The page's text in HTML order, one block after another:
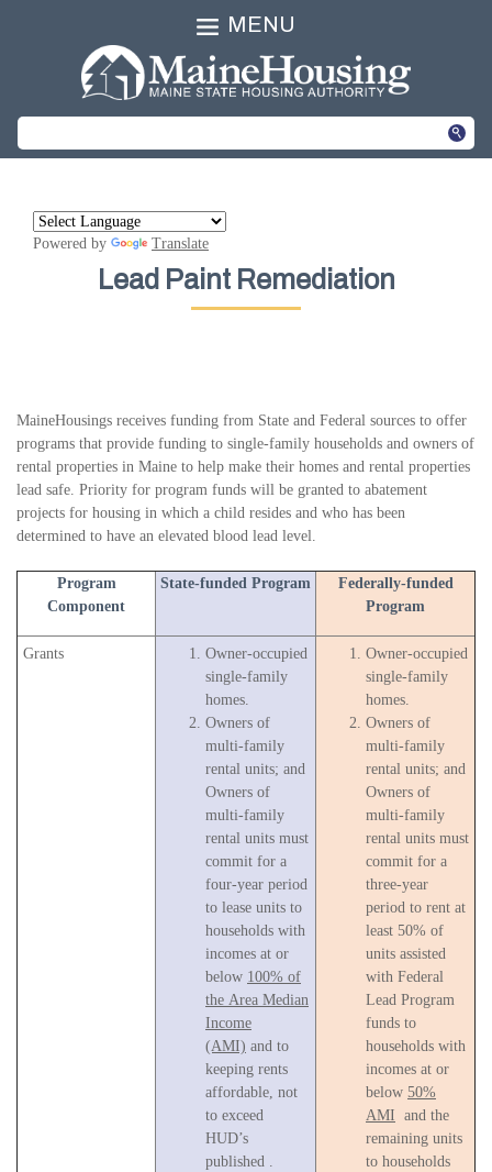
MENU
Powered by Translate
Lead Paint Remediation
MaineHousings receives funding from State and Federal sources to offer
programs that provide funding to single-family households and owners of
rental properties in Maine to help make their homes and rental properties
lead safe. Priority for program funds will be granted to abatement
projects for housing in which a child resides and who has been
determined to have an elevated blood lead level.
Program
Component
State-funded Program
Federally-funded
Program
Grants
Owner-occupied
single-family
homes.
Owners of
multi-family
rental units; and
Owners of
multi-family
rental units must
commit for a
four-year period
to lease units to
households with
incomes at or
below 100% of
the Area Median
Income
(AMI) and to
keeping rents
affordable, not
to exceed
HUD’s
published .
Owner-occupied
single-family
homes.
Owners of
multi-family
rental units; and
Owners of
multi-family
rental units must
commit for a
three-year
period to rent at
least 50% of
units assisted
with Federal
Lead Program
funds to
households with
incomes at or
below 50%
AMI and the
remaining units
to households